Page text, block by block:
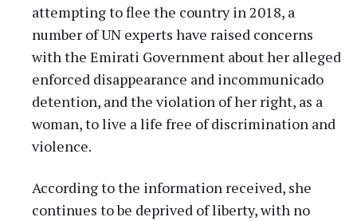
attempting to flee the country in 2018, a
number of UN experts have raised concerns
with the Emirati Government about her alleged
enforced disappearance and incommunicado
detention, and the violation of her right, as a
woman, to live a life free of discrimination and
violence.
According to the information received, she
continues to be deprived of liberty, with no